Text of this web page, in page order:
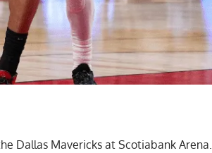
Dallas Mavericks at Scotiabank Arena.